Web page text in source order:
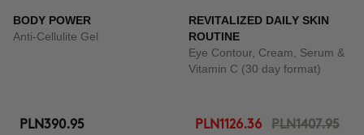
BODY POWER
Anti-Cellulite Gel
PLN390.95
REVITALIZED DAILY SKIN
ROUTINE
Eye Contour, Cream, Serum &
Vitamin C (30 day format)
PLN1126.36 PLN1407.95